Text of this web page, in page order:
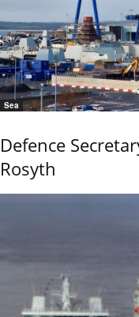
Sea
Defence
Rosyth